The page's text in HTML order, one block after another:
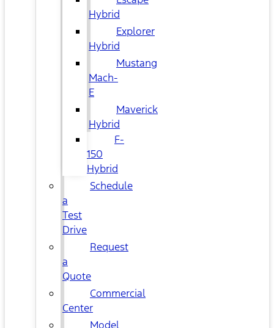
Hybrid
Explorer
Hybrid
Mustang
Mach-
E
Maverick
Hybrid
F-
150
Hybrid
Schedule
a
Test
Drive
Request
a
Quote
Commercial
Center
Model